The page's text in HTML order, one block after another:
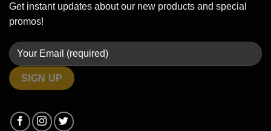
Get instant updates about our new products and special
promos!